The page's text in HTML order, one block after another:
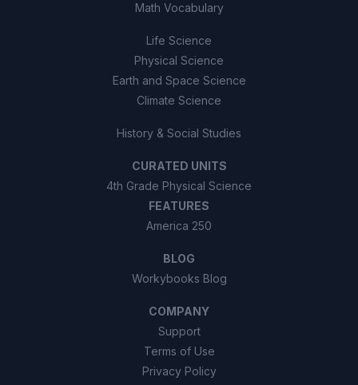
Math Vocabulary
Life Science
Physical Science
Earth and Space Science
Climate Science
History & Social Studies
CURATED UNITS
4th Grade Physical Science
FEATURES
America 250
BLOG
Workybooks Blog
COMPANY
Support
Terms of Use
Privacy Policy